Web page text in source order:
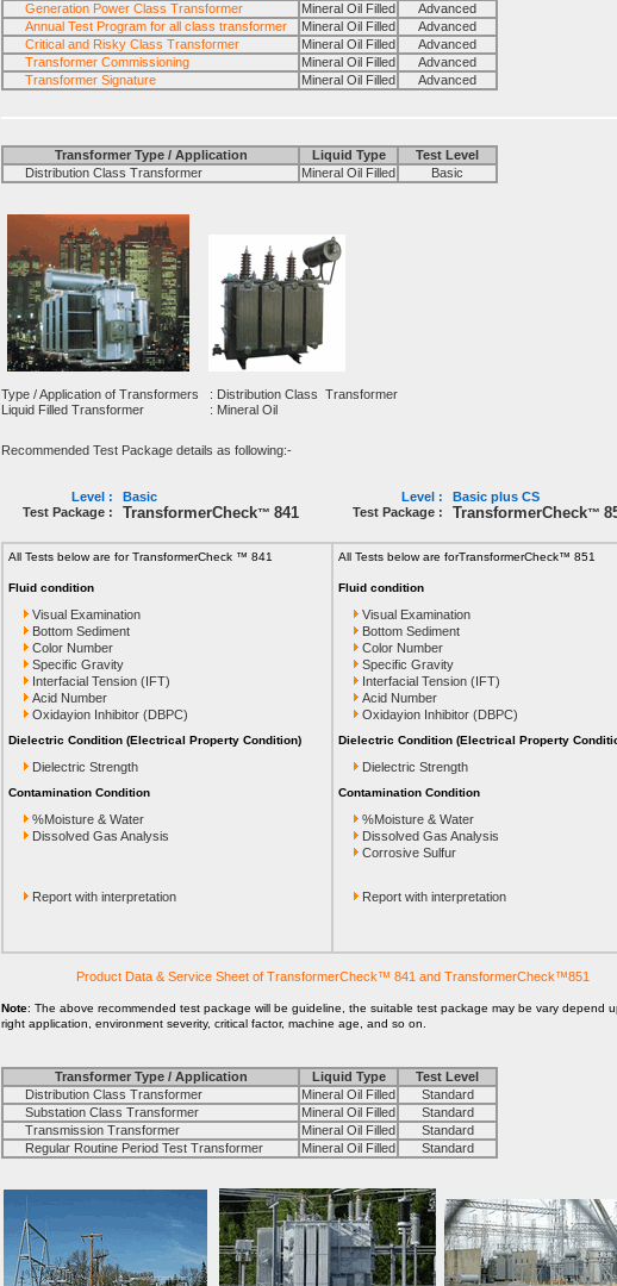
Generation Power Class Transformer
Mineral Oil Filled
Advanced
Annual Test Program for all class transformer
Mineral Oil Filled
Advanced
Critical and Risky Class Transformer
Mineral Oil Filled
Advanced
Transformer Commissioning
Mineral Oil Filled
Advanced
Transformer Signature
Mineral Oil Filled Advanced
Transformer Type / Application Liquid Type
Test Level
Distribution Class Transformer
Mineral Oil Filled Basic
Type / Application of Transformers
: Distribution Class Transformer
Liquid Filled Transformer
: Mineral Oil
Recommended Test Package details as following:-
Level :
Basic
Test Package :
TransformerCheck™ 841
Level :
Basic plus CS
Test Package :
TransformerCheck™
All Tests below are for TransformerCheck ™ 841
Fluid condition
Visual Examination
Bottom Sediment
Color Number
Specific Gravity
Interfacial Tension (IFT)
Acid Number
Oxidayion Inhibitor (DBPC)
Dielectric Condition (Electrical Property Condition)
Dielectric Strength
Contamination Condition
%Moisture & Water
Dissolved Gas Analysis
Report with interpretation
All Tests below are forTransformerCheck™ 851
Fluid condition
Visual Examination
Bottom Sediment
Color Number
Specific Gravity
Interfacial Tension (IFT)
Acid Number
Oxidayion Inhibitor (DBPC)
Dielectric Condition (Electrical Property
Dielectric Strength
Contamination Condition
%Moisture & Water
Dissolved Gas Analysis
Corrosive Sulfur
Report with interpretation
Product Data & Service Sheet of TransformerCheck™ 841 and TransformerCheck™851
Note: The above recommended test package will be guideline, the suitable test package may be vary depend
right application, environment severity, critical factor, machine age, and so on.
Transformer Type / Application Liquid Type
Test Level
Distribution Class Transformer
Mineral Oil Filled
Standard
Substation Class Transformer
Mineral Oil Filled
Standard
Transmission Transformer
Mineral Oil Filled
Standard
Regular Routine Period Test Transformer
Mineral Oil Filled Standard